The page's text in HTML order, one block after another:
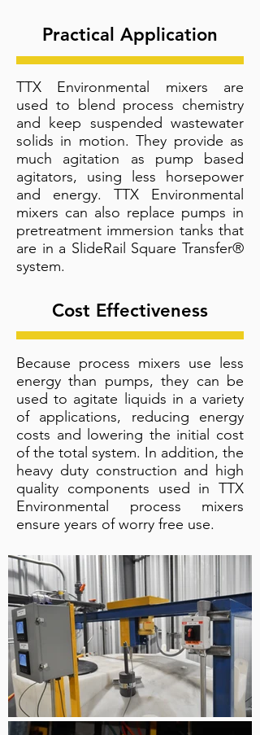
Practical Application
TTX Environmental mixers are
used to blend process chemistry
and keep suspended wastewater
solids in motion. They provide as
much agitation as pump based
agitators, using less horsepower
and energy. TTX Environmental
mixers can also replace pumps in
pretreatment immersion tanks that
are in a SlideRail Square Transfer®
system.
Cost Effectiveness
Because process mixers use less
energy than pumps, they can be
used to agitate liquids in a variety
of applications, reducing energy
costs and lowering the initial cost
of the total system. In addition, the
heavy duty construction and high
quality components used in TTX
Environmental process mixers
ensure years of worry free use.